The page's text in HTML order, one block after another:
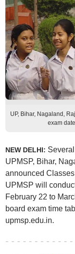
UP, Bihar, Nagaland,
exam
NEW DELHI:
UPMSP, Bihar,
announced
UPMSP will
February 22 to
board exam time
upmsp.edu.in.